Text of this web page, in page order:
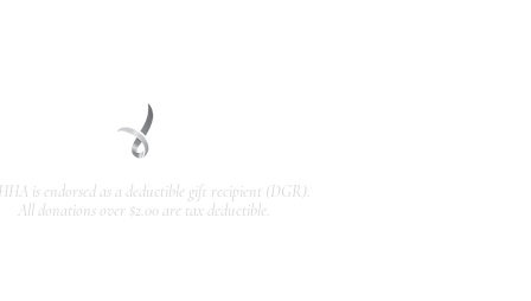
is endorsed as a deductible gift recipient (DGR).
All donations over $2.00 are tax deductible.